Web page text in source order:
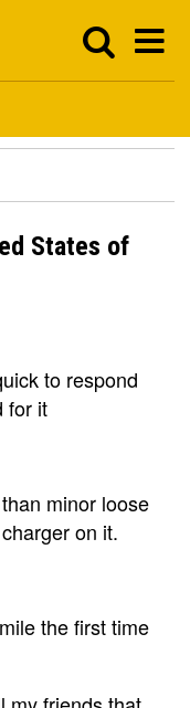
States of
to respond
for it
minor loose
on it.
the first time